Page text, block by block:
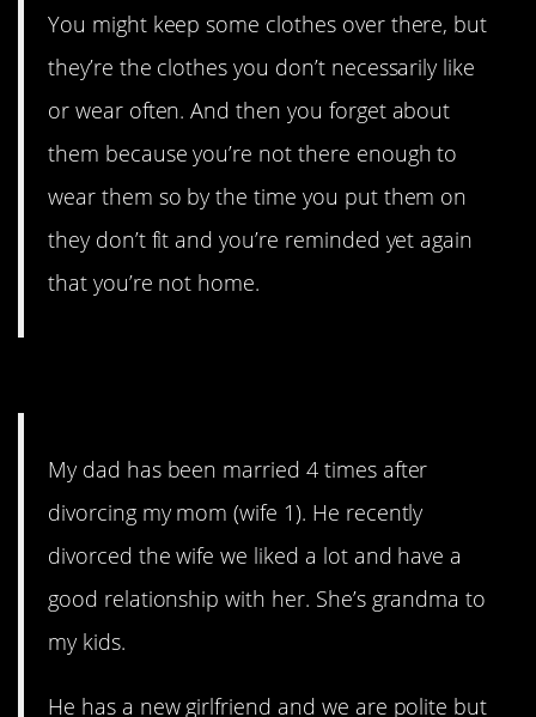
You might keep some clothes over there, but
they’re the clothes you don’t necessarily like
or wear often. And then you forget about
them because you’re not there enough to
wear them so by the time you put them on
they don’t fit and you’re reminded yet again
that you’re not home.
My dad has been married 4 times after
divorcing my mom (wife 1). He recently
divorced the wife we liked a lot and have a
good relationship with her. She’s grandma to
my kids.
He has a new girlfriend and we are polite but